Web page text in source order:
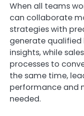
When all teams
can collaborate
strategies with
generate
insights, while
processes to
the same time,
performance and
needed.